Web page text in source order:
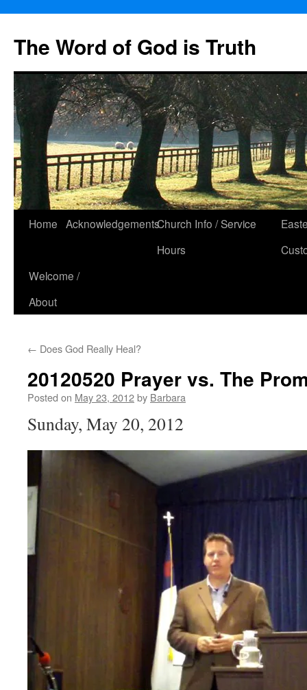
The Word of God is Truth
Skip
content
Home AcknowledgementsChurch Info / Service
Hours
Welcome /
About
← Does God Really Heal?
20120520 Prayer vs. The
Posted on May 23, 2012by Barbara
Sunday, May 20, 2012